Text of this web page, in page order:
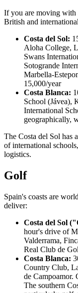
If you are moving with
British and
Costa del Sol:
Aloha College,
Swans
Sotogrande
Marbella-
15,000/year
Costa Blanca:
School (Jávea),
International
geographically,
The Costa del Sol has
of international
logistics.
Golf
Spain's coasts are
deliver:
Costa del Sol
hour's drive of
Valderrama,
Real Club de
Costa Blanca:
Country Club,
de Campoamor.
The southern